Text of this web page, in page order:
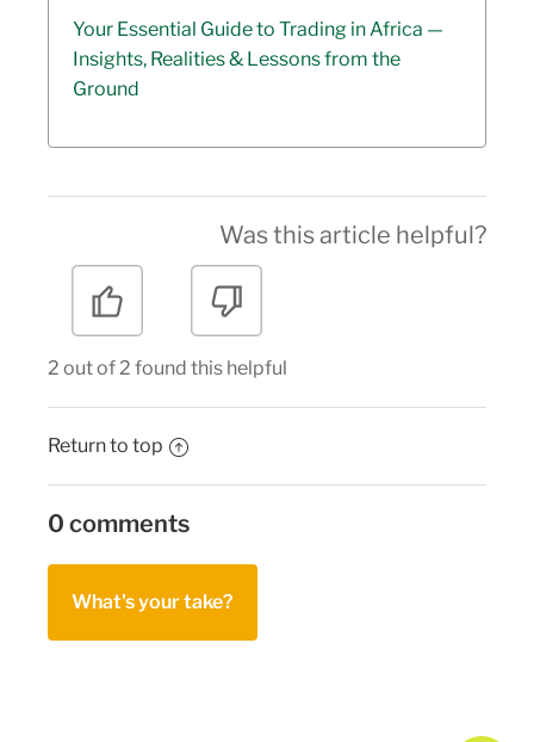
Your Essential Guide to Trading in Africa —
Insights, Realities & Lessons from the
Ground
Was this article helpful?
2 out of 2 found this helpful
Return to top
0 comments
What's your take?